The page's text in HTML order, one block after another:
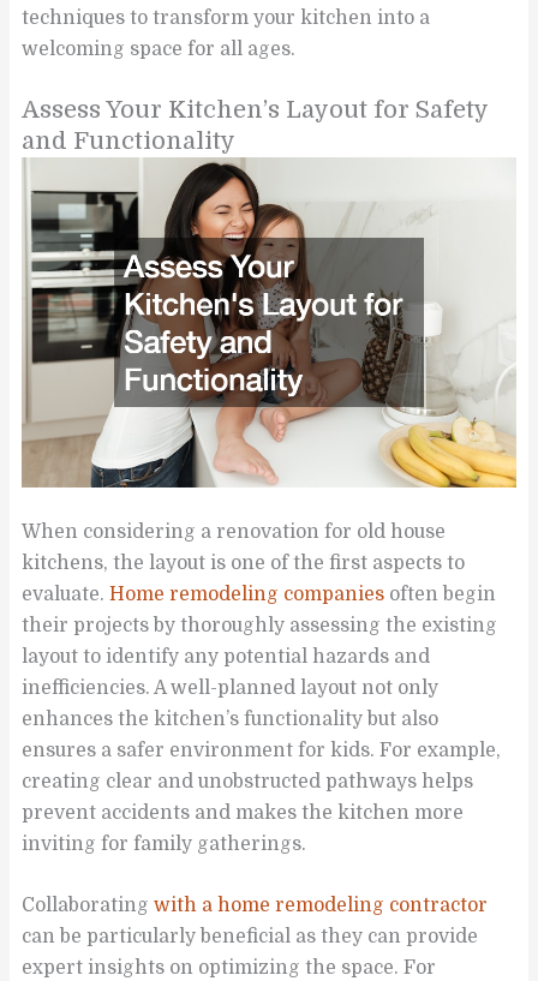
techniques to transform your kitchen into a
welcoming space for all ages.
Assess Your Kitchen’s Layout for Safety
and Functionality
When considering a renovation for old house
kitchens, the layout is one of the first aspects to
evaluate.Home remodeling companies often begin
their projects by thoroughly assessing the existing
layout to identify any potential hazards and
inefficiencies. A well-planned layout not only
enhances the kitchen’s functionality but also
ensures a safer environment for kids. For example,
creating clear and unobstructed pathways helps
prevent accidents and makes the kitchen more
inviting for family gatherings.
Collaboratingwith a home remodeling contractor
can be particularly beneficial as they can provide
expert insights on optimizing the space. For